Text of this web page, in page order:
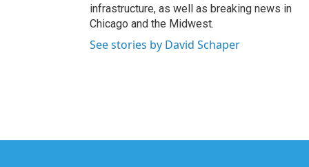
infrastructure, as well as breaking news in
Chicago and the Midwest.
See stories by David Schaper